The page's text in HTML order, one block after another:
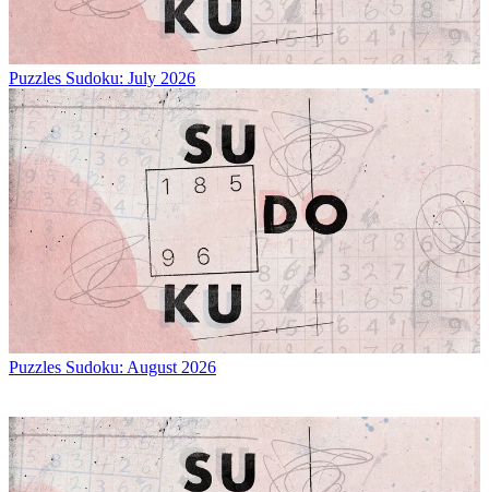
Puzzles Sudoku: July 2026
Puzzles Sudoku: August 2026